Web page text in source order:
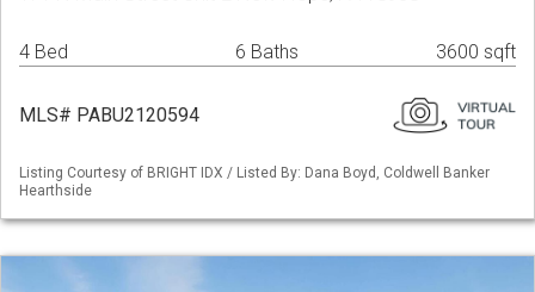
4 Bed 6 Baths 3600 sqft
MLS# PABU2120594
Listing Courtesy of BRIGHT IDX / Listed By: Dana Boyd, Coldwell Banker
Hearthside